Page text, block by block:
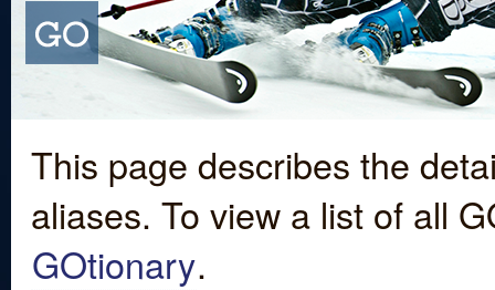
This page describes the
aliases. To view a list of all
GOtionary.